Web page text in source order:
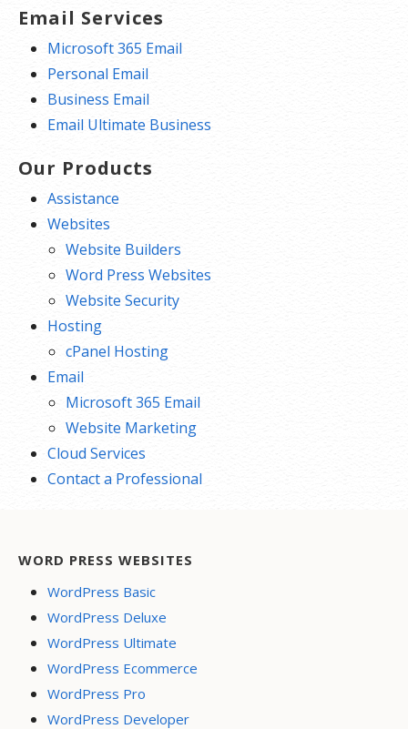
Email Services
Microsoft 365 Email
Personal Email
Business Email
Email Ultimate Business
Our Products
Assistance
Websites
Website Builders
Word Press Websites
Website Security
Hosting
cPanel Hosting
Email
Microsoft 365 Email
Website Marketing
Cloud Services
Contact a Professional
WORD PRESS WEBSITES
WordPress Basic
WordPress Deluxe
WordPress Ultimate
WordPress Ecommerce
WordPress Pro
WordPress Developer